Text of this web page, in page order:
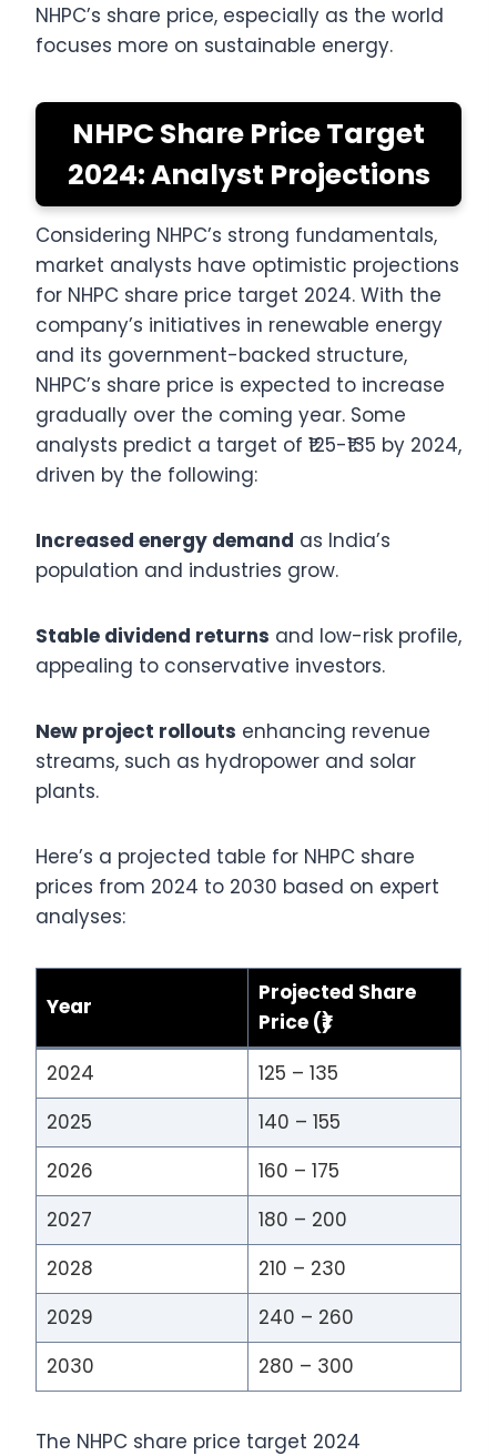
NHPC’s share price, especially as the world
focuses more on sustainable energy.
NHPC Share Price Target
2024: Analyst Projections
Considering NHPC’s strong fundamentals,
market analysts have optimistic projections
for NHPC share price target 2024. With the
company’s initiatives in renewable energy
and its government-backed structure,
NHPC’s share price is expected to increase
gradually over the coming year. Some
analysts predict a target of ₹125-₹135 by 2024,
driven by the following:
Increased energy demand as India’s
population and industries grow.
Stable dividend returns and low-risk profile,
appealing to conservative investors.
New project rollouts enhancing revenue
streams, such as hydropower and solar
plants.
Here’s a projected table for NHPC share
prices from 2024 to 2030 based on expert
analyses:
Year
Projected Share
Price (₹)
2024
125 – 135
2025
140 – 155
2026
160 – 175
2027
180 – 200
2028
210 – 230
2029
240 – 260
2030
280 – 300
The NHPC share price target 2024